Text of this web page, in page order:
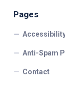
Pages
Anti-Spam
Contact